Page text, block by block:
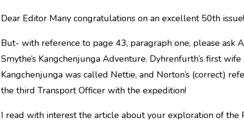
Dear Editor Many congratulations on an excellent 50th issue!
But- with reference to page 43, paragraph one, please ask
Smythe’s Kangchenjunga Adventure. Dyhrenfurth’s first
Kangchenjunga was called Nettie, and Norton’s (correct)
the third Transport Officer with the expedition!
I read with interest the article about your exploration of the